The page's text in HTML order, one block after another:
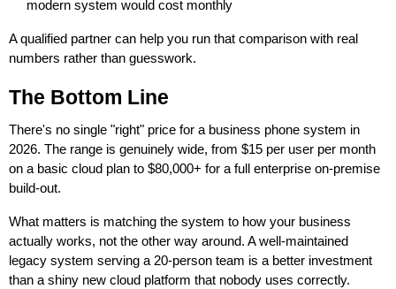
modern system would cost monthly
A qualified partner can help you run that comparison with real
numbers rather than guesswork.
The Bottom Line
There's no single "right" price for a business phone system in
2026. The range is genuinely wide, from $15 per user per month
on a basic cloud plan to $80,000+ for a full enterprise on-premise
build-out.
What matters is matching the system to how your business
actually works, not the other way around. A well-maintained
legacy system serving a 20-person team is a better investment
than a shiny new cloud platform that nobody uses correctly.